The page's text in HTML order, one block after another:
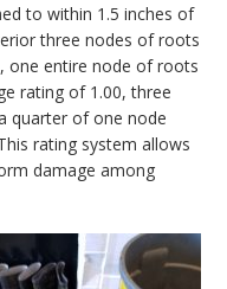
to within 1.5 inches of
three nodes of roots
one entire node of roots
rating of 1.00, three
quarter of one node
rating system allows
damage among